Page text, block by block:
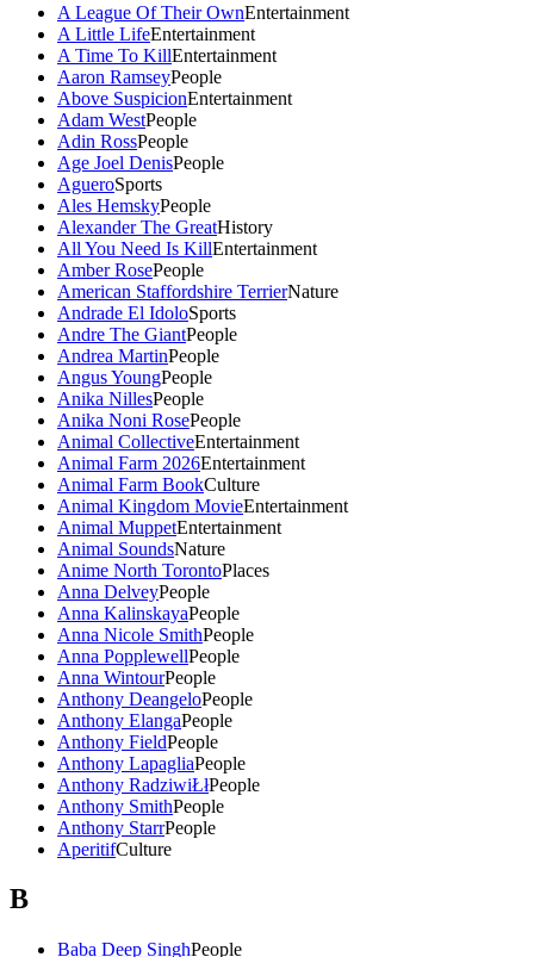
A League Of Their OwnEntertainment
A Little LifeEntertainment
A Time To KillEntertainment
Aaron RamseyPeople
Above SuspicionEntertainment
Adam WestPeople
Adin RossPeople
Age Joel DenisPeople
AgueroSports
Ales HemskyPeople
Alexander The GreatHistory
All You Need Is KillEntertainment
Amber RosePeople
American Staffordshire TerrierNature
Andrade El IdoloSports
Andre The GiantPeople
Andrea MartinPeople
Angus YoungPeople
Anika NillesPeople
Anika Noni RosePeople
Animal CollectiveEntertainment
Animal Farm 2026Entertainment
Animal Farm BookCulture
Animal Kingdom MovieEntertainment
Animal MuppetEntertainment
Animal SoundsNature
Anime North TorontoPlaces
Anna DelveyPeople
Anna KalinskayaPeople
Anna Nicole SmithPeople
Anna PopplewellPeople
Anna WintourPeople
Anthony DeangeloPeople
Anthony ElangaPeople
Anthony FieldPeople
Anthony LapagliaPeople
Anthony RadziwiŁłPeople
Anthony SmithPeople
Anthony StarrPeople
AperitifCulture
B
Baba Deep SinghPeople